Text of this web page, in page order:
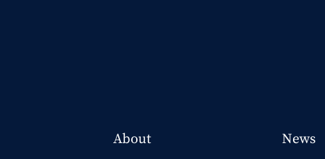
About News